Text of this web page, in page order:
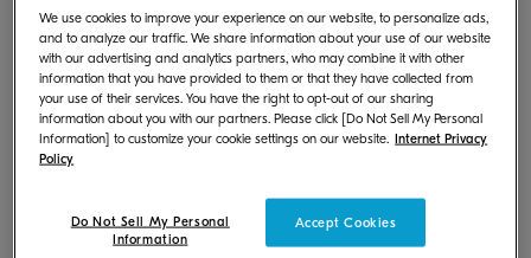
Editing policy
The Kyocera Group discloses information regarding its CSR
We use cookies to improve your experience on our website, to personalize ads,
and to analyze our traffic. We share information about your use of our website
with our advertising and analytics partners, who may combine it with other
information that you have provided to them or that they have collected from
your use of their services. You have the right to opt-out of our sharing
information about you with our partners. Please click [Do Not Sell My Personal
Information] to customize your cookie settings on our website. Internet Privacy
Policy
Accept Cookies
Do Not Sell My Personal
Information